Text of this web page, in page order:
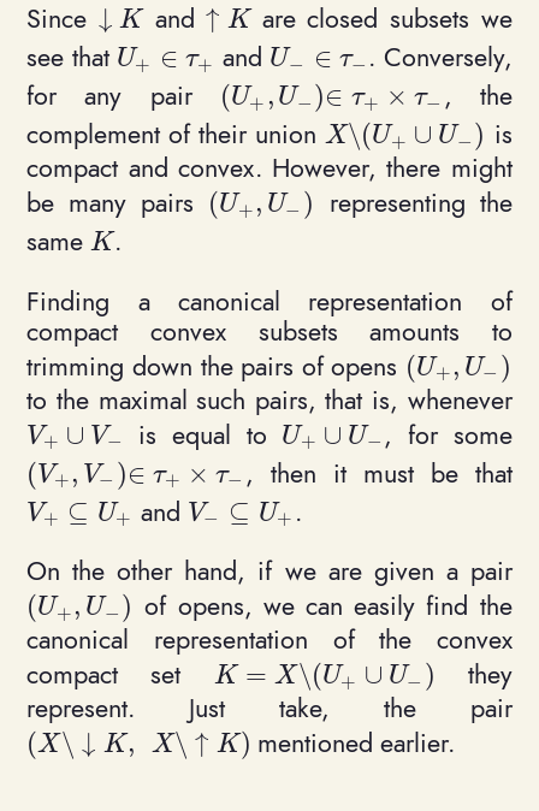
Since↓ K
\downarrow K
and↑ K
\uparrow K
are closed subsets we
see that U+ ∈ τ+
U_+ \in \tau_+
and U− ∈ τ−
U_- \in \tau_-. Conversely,
for any pair
(U+ , U− )∈ τ+ × τ−
(U_+, U_-)\in
, the
complement of their union X\(U+ ∪ U− )
X \setminus (U_+
is
compact and convex. However, there might
be many pairs (U+ , U− )
(U_+, U_-) representing the
sameK
K .
Finding a canonical representation of
compact convex subsets amounts to
trimming down the pairs of opens (U+ , U− )
(U_+, U_-)
to the maximal such pairs, that is, whenever
V+ ∪ V−
V_+ \cup V_-is equal to U+ ∪ U−
U_+ \cup U_-, for some
(V+ , V− )∈ τ+ × τ−
(V_+, V_-)\in \tau_+\times\tau_-
, then it must be that
V+ ⊆ U+
V_+ \subseteq U_+
and V− ⊆ U+
V_- \subseteq U_+
.
On the other hand, if we are given a pair
(U+ , U− )
(U_+, U_-) of opens, we can easily find the
canonical representation of the convex
compact set
K = X\(U+ ∪ U− )
K = X \setminus (U_+ \cup
they
represent. Just take, the pair
(X\ ↓ K, X\ ↑ K)
(X \setminus {\downarrow K}, \ \ X
mentioned earlier.